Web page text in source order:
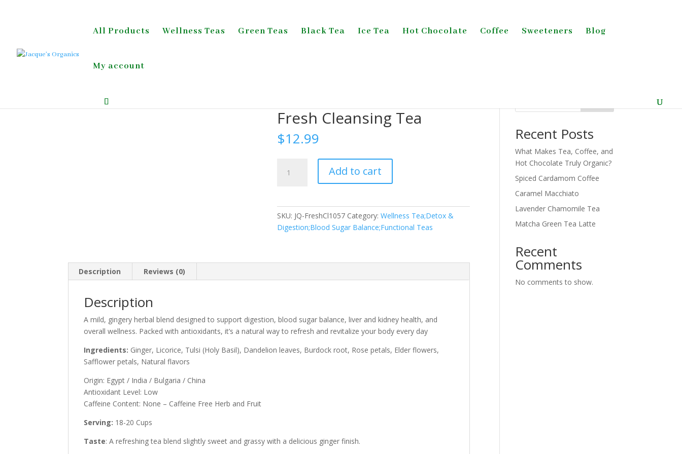
All Products Wellness Teas Green Teas Black Tea Ice Tea Hot Chocolate Coffee Sweeteners Blog
My account
Wellness Tea;Detox & Digestion;Blood Sugar Balance;Functional Teas
Fresh Cleansing Tea
$12.99
Cleansing
Add to cart
SKU: JQ-FreshCl1057 Category:Wellness Tea;Detox &
Digestion;Blood Sugar Balance;Functional Teas
Description Reviews (0)
Description
A mild, gingery herbal blend designed to support digestion, blood sugar balance, liver and kidney health, and
overall wellness. Packed with antioxidants, it’s a natural way to refresh and revitalize your body every day
Ingredients: Ginger, Licorice, Tulsi (Holy Basil), Dandelion leaves, Burdock root, Rose petals, Elder flowers,
Safflower petals, Natural flavors
Origin: Egypt / India / Bulgaria / China
Antioxidant Level: Low
Caffeine Content: None – Caffeine Free Herb and Fruit
Serving: 18-20 Cups
Taste: A refreshing tea blend slightly sweet and grassy with a delicious ginger finish.
Recent Posts
What Makes Tea, Coffee, and
Hot Chocolate Truly Organic?
Spiced Cardamom Coffee
Caramel Macchiato
Lavender Chamomile Tea
Matcha Green Tea Latte
Recent
Comments
No comments to show.